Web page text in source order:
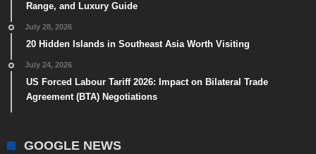
Range, and Luxury Guide
July 28, 2026
20 Hidden Islands in Southeast Asia Worth Visiting
July 24, 2026
US Forced Labour Tariff 2026: Impact on Bilateral Trade
Agreement (BTA) Negotiations
GOOGLE NEWS